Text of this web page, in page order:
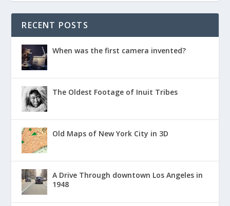
RECENT POSTS
When was the first camera invented?
The Oldest Footage of Inuit Tribes
Old Maps of New York City in 3D
A Drive Through downtown Los Angeles in
1948